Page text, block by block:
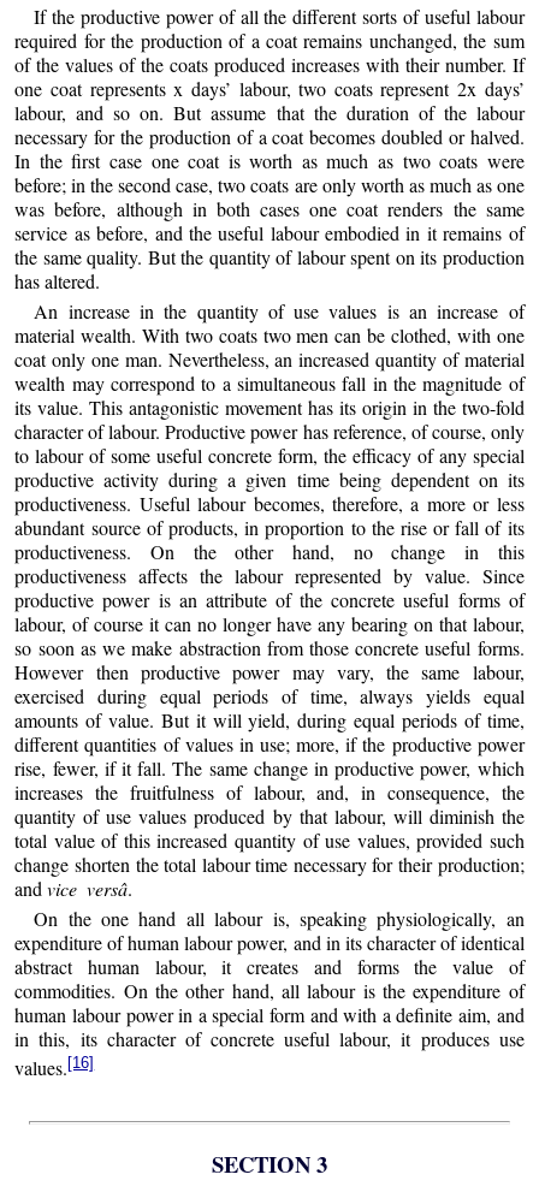
If the productive power of all the different sorts of useful labour
required for the production of a coat remains unchanged, the sum
of the values of the coats produced increases with their number. If
one coat represents x days’ labour, two coats represent 2x days’
labour, and so on. But assume that the duration of the labour
necessary for the production of a coat becomes doubled or halved.
In the first case one coat is worth as much as two coats were
before; in the second case, two coats are only worth as much as one
was before, although in both cases one coat renders the same
service as before, and the useful labour embodied in it remains of
the same quality. But the quantity of labour spent on its production
has altered.
An increase in the quantity of use values is an increase of
material wealth. With two coats two men can be clothed, with one
coat only one man. Nevertheless, an increased quantity of material
wealth may correspond to a simultaneous fall in the magnitude of
its value. This antagonistic movement has its origin in the two-fold
character of labour. Productive power has reference, of course, only
to labour of some useful concrete form, the efficacy of any special
productive activity during a given time being dependent on its
productiveness. Useful labour becomes, therefore, a more or less
abundant source of products, in proportion to the rise or fall of its
productiveness. On the other hand, no change in this
productiveness affects the labour represented by value. Since
productive power is an attribute of the concrete useful forms of
labour, of course it can no longer have any bearing on that labour,
so soon as we make abstraction from those concrete useful forms.
However then productive power may vary, the same labour,
exercised during equal periods of time, always yields equal
amounts of value. But it will yield, during equal periods of time,
different quantities of values in use; more, if the productive power
rise, fewer, if it fall. The same change in productive power, which
increases the fruitfulness of labour, and, in consequence, the
quantity of use values produced by that labour, will diminish the
total value of this increased quantity of use values, provided such
change shorten the total labour time necessary for their production;
andvice versâ.
On the one hand all labour is, speaking physiologically, an
expenditure of human labour power, and in its character of identical
abstract human labour, it creates and forms the value of
commodities. On the other hand, all labour is the expenditure of
human labour power in a special form and with a definite aim, and
in this, its character of concrete useful labour, it produces use
values. [16]
SECTION 3